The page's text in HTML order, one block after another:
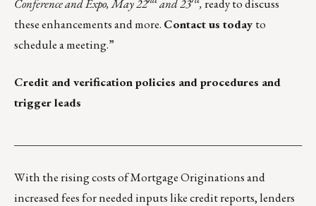
Conference and Expo, May 22
and 23 , ready to discuss
these enhancements and more. Contact us today to
schedule a meeting.”
Credit and verification policies and procedures and
trigger leads
With the rising costs of Mortgage Originations and
increased fees for needed inputs like credit reports, lenders